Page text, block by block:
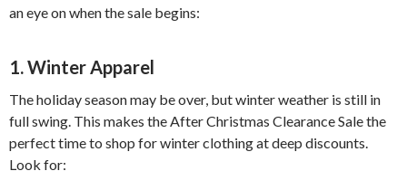
an eye on when the sale begins:
1.Winter Apparel
The holiday season may be over, but winter weather is still in
full swing. This makes the After Christmas Clearance Sale the
perfect time to shop for winter clothing at deep discounts.
Look for: